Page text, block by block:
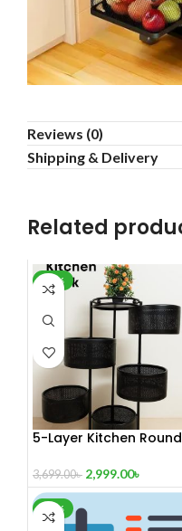
Reviews (0)
Shipping & Delivery
Related
-19%
5-Layer Kitchen Round
Rotating Metal Shelf
Basket For Efficient
Storage Solutions
3,699.00৳ 2,999.00৳
-60%